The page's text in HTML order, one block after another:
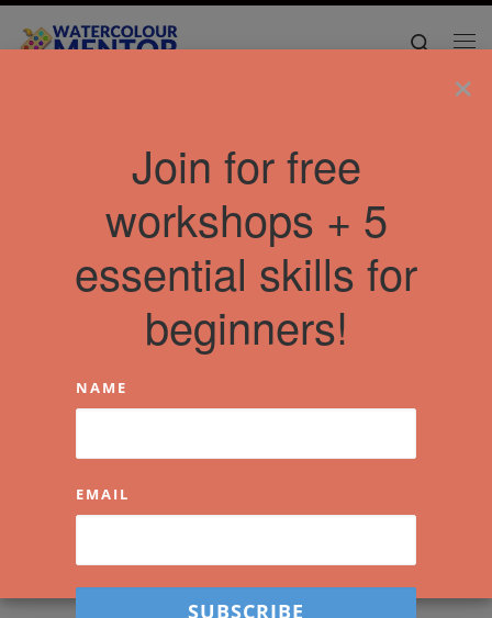
Skip to content Search
×
Join for free
workshops + 5
essential skills for
beginners!
NAME
EMAIL